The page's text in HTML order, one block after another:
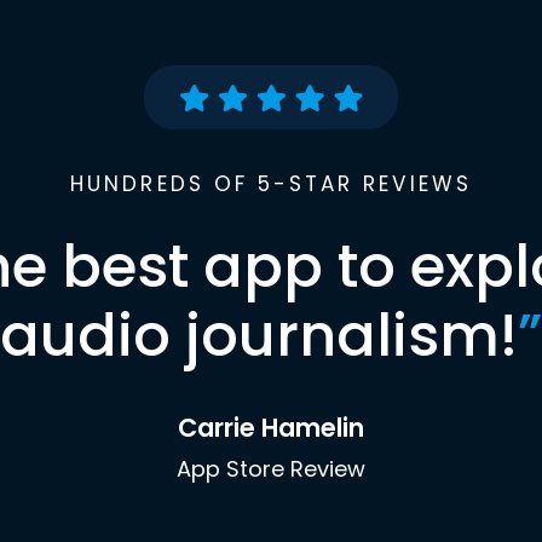
HUNDREDS OF 5-STAR REVIEWS
best app to
audio journalism!”
Carrie Hamelin
App Store Review